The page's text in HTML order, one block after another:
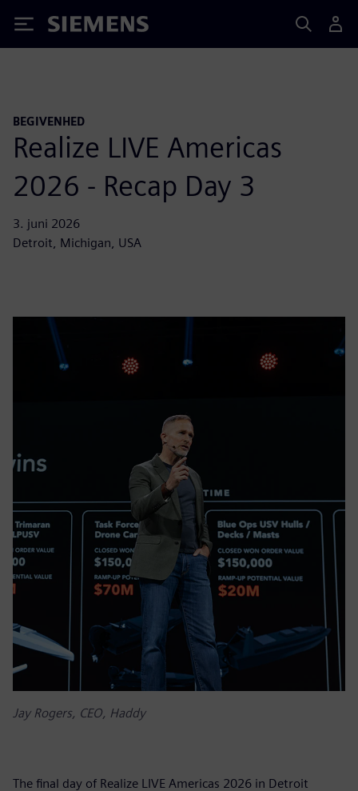
Siemens
BEGIVENHED
Realize LIVE Americas
2026 - Recap Day 3
3. juni 2026
Detroit, Michigan, USA
Jay Rogers, CEO, Haddy
The final day of Realize LIVE Americas 2026 in Detroit